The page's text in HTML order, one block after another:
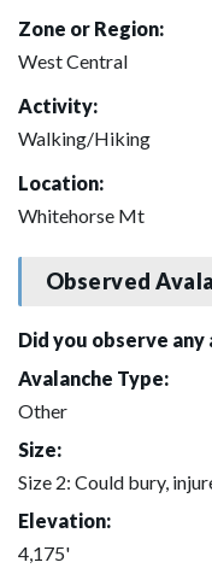
Zone or Region:
West Central
Activity:
Walking/Hiking
Location:
Whitehorse Mt
Observed
Did you observe any
Avalanche Type:
Other
Size:
Size 2: Could bury,
Elevation:
4,175'